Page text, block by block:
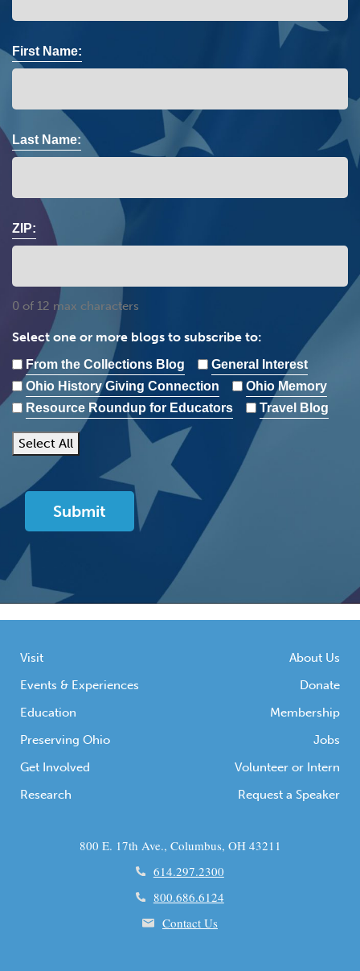
First Name:
Last Name:
ZIP:
0 of 12 max characters
Select one or more blogs to subscribe to:
From the Collections Blog
General Interest
Ohio History Giving Connection
Ohio Memory
Resource Roundup for Educators
Travel Blog
Select All
Visit
Events & Experiences
Education
Preserving Ohio
Get Involved
Research
About Us
Donate
Membership
Jobs
Volunteer or Intern
Request a Speaker
800 E. 17th Ave., Columbus, OH 43211
614.297.2300
800.686.6124
Contact Us